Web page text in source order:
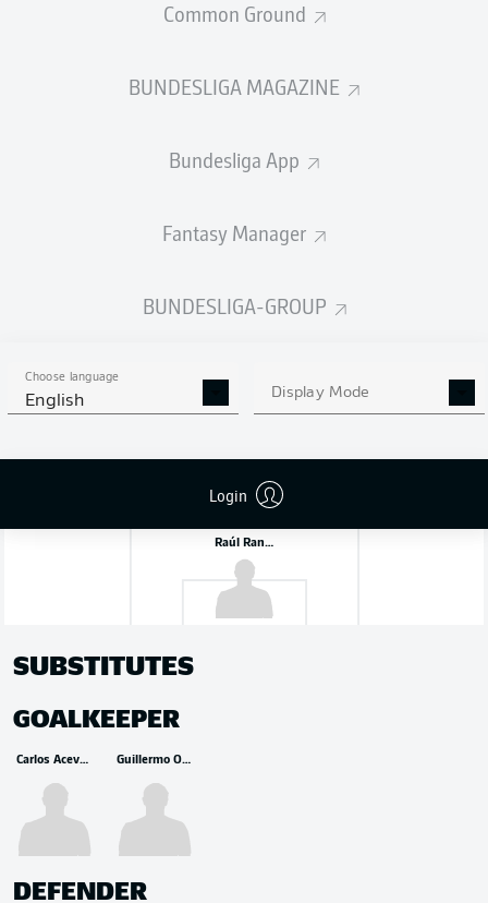
Common Ground
BUNDESLIGA MAGAZINE
Bundesliga App
Fantasy Manager
BUNDESLIGA-GROUP
Choose language
English Display Mode
Login
Raúl Rangel
SUBSTITUTES
GOALKEEPER
Carlos Acevedo Guillermo Ochoa
DEFENDER